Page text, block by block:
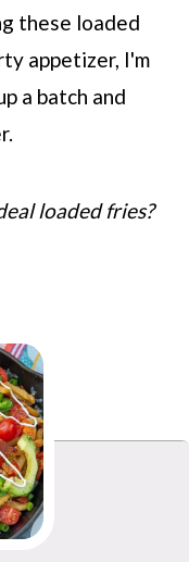
these loaded
appetizer, I'm
a batch and
loaded fries?